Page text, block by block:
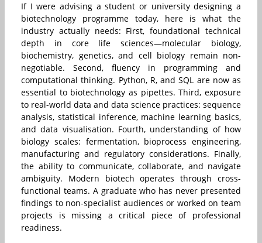
If I were advising a student or university designing a
biotechnology programme today, here is what the
industry actually needs: First, foundational technical
depth in core life sciences—molecular biology,
biochemistry, genetics, and cell biology remain non-
negotiable. Second, fluency in programming and
computational thinking. Python, R, and SQL are now as
essential to biotechnology as pipettes. Third, exposure
to real-world data and data science practices: sequence
analysis, statistical inference, machine learning basics,
and data visualisation. Fourth, understanding of how
biology scales: fermentation, bioprocess engineering,
manufacturing and regulatory considerations. Finally,
the ability to communicate, collaborate, and navigate
ambiguity. Modern biotech operates through cross-
functional teams. A graduate who has never presented
findings to non-specialist audiences or worked on team
projects is missing a critical piece of professional
readiness.